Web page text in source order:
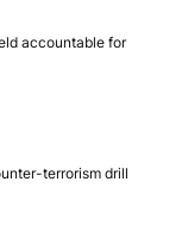
accountable for
terrorism drill